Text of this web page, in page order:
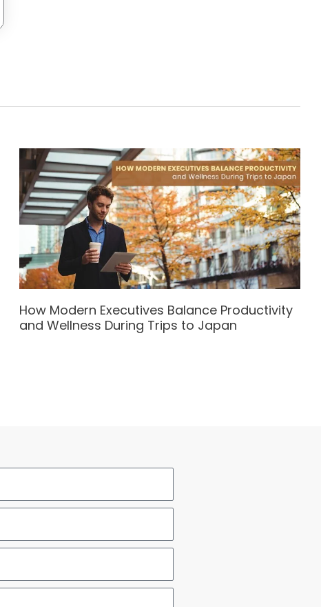
How Modern Executives Balance Productivity
and Wellness During Trips to Japan